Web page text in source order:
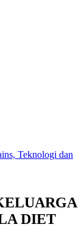
Teknologi dan
DIET